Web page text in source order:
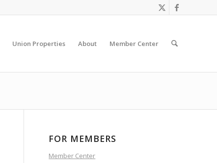
Union Properties About Member Center
FOR MEMBERS
Member Center